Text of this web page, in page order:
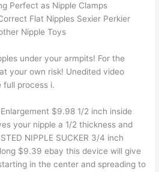
Perfect as Nipple Clamps
Flat Nipples Sexier Perkier
Nipple Toys
under your armpits! For the
your own risk! Unedited video
full process i.
$9.98 1/2 inch inside
your nipple a 1/2 thickness and
NIPPLE SUCKER 3/4 inch
$9.39 ebay this device will give
in the center and spreading to